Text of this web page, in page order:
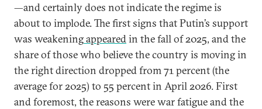
—and certainly does not indicate the regime is
about to implode. The first signs that Putin’s support
was weakeningappearedin the fall of 2025, and the
share of those who believe the country is moving in
the right direction dropped from 71 percent (the
average for 2025) to 55 percent in April 2026. First
and foremost, the reasons were war fatigue and the